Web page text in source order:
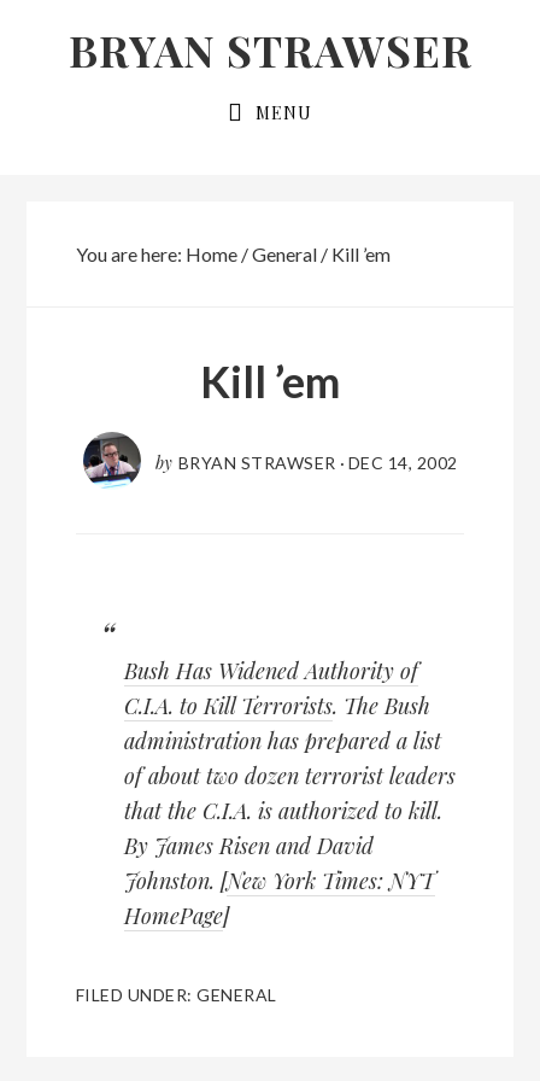
BRYAN STRAWSER
MENU
You are here: Home /General /Kill ’em
Kill ’em
by BRYAN STRAWSER · DEC 14, 2002
Bush Has Widened Authority of
C.I.A. to Kill Terrorists. The Bush
administration has prepared a list
of about two dozen terrorist leaders
that the C.I.A. is authorized to kill.
By James Risen and David
Johnston. [New York Times: NYT
HomePage]
FILED UNDER:GENERAL